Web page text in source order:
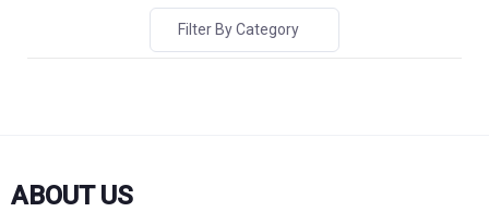
Filter By Category
ABOUT US